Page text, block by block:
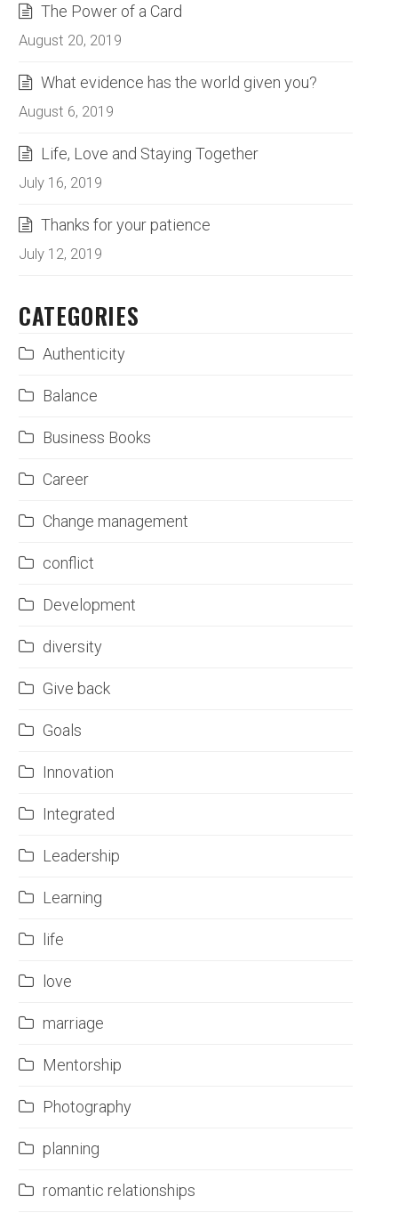
The Power of a Card
August 20, 2019
What evidence has the world given you?
August 6, 2019
Life, Love and Staying Together
July 16, 2019
Thanks for your patience
July 12, 2019
CATEGORIES
Authenticity
Balance
Business Books
Career
Change management
conflict
Development
diversity
Give back
Goals
Innovation
Integrated
Leadership
Learning
life
love
marriage
Mentorship
Photography
planning
romantic relationships